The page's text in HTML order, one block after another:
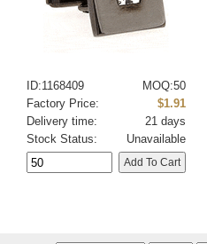
ID:1168409
MOQ:50
Factory Price:
$1.91
Delivery time:
21 days
Stock Status:
Unavailable